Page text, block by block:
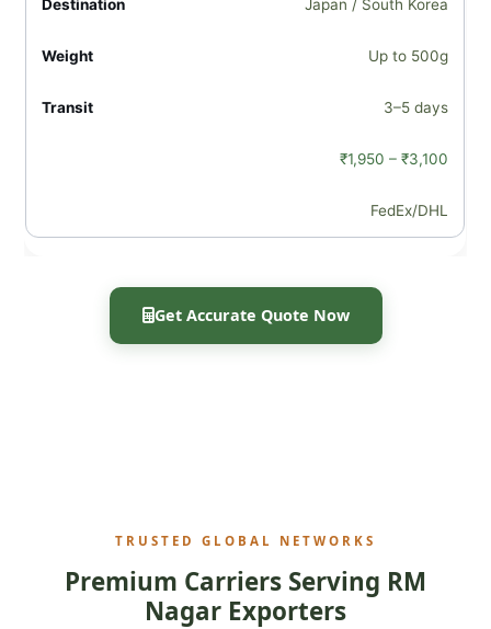
Japan / South Korea
Up to 500g
3–5 days
₹1,950 – ₹3,100
FedEx/DHL
Get Accurate Quote Now
TRUSTED GLOBAL NETWORKS
Premium Carriers Serving RM
Nagar Exporters